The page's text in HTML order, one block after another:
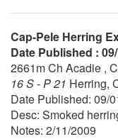
Cap-Pele Herring
Date Published :
2661m Ch Acadie ,
16 S - P 21 Herring,
Date Published: 09/
Desc: Smoked
Notes: 2/11/2009